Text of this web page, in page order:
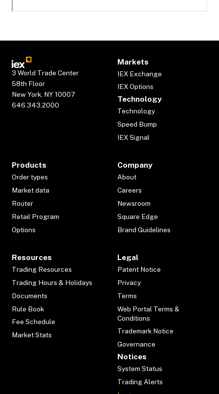
3 World Trade Center
58th Floor
New York, NY 10007
646.343.2000
Markets
IEX Exchange
IEX Options
Technology
Technology
Speed Bump
IEX Signal
Products
Order types
Market data
Router
Retail Program
Options
Company
About
Careers
Newsroom
Square Edge
Brand Guidelines
Resources
Trading Resources
Trading Hours & Holidays
Documents
Rule Book
Fee Schedule
Market Stats
Legal
Patent Notice
Privacy
Terms
Web Portal Terms &
Conditions
Trademark Notice
Governance
Notices
System Status
Trading Alerts